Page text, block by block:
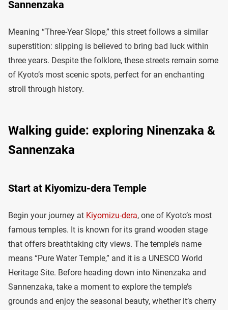
Sannenzaka
Meaning “Three-Year Slope,” this street follows a similar
superstition: slipping is believed to bring bad luck within
three years. Despite the folklore, these streets remain some
of Kyoto’s most scenic spots, perfect for an enchanting
stroll through history.
Walking guide: exploring Ninenzaka &
Sannenzaka
Start at Kiyomizu-dera Temple
Begin your journey at Kiyomizu-dera, one of Kyoto’s most
famous temples. It is known for its grand wooden stage
that offers breathtaking city views. The temple’s name
means “Pure Water Temple,” and it is a UNESCO World
Heritage Site. Before heading down into Ninenzaka and
Sannenzaka, take a moment to explore the temple’s
grounds and enjoy the seasonal beauty, whether it’s cherry